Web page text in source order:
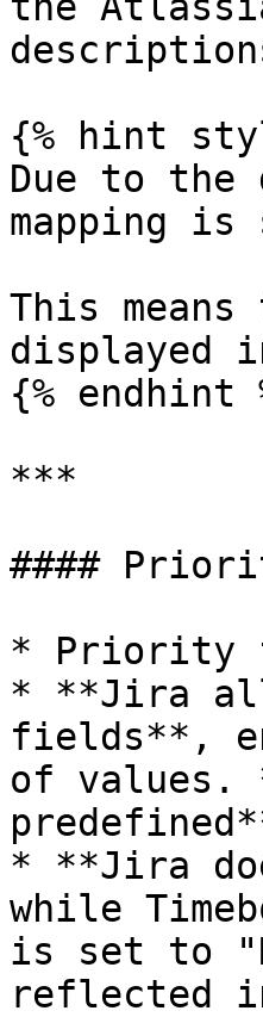
{% hint
Due to the
mapping is
This
displayed
{% endhint
***
####
* Priority
* **Jira
fields**,
of values.
* **Jira
while
is set to
reflected